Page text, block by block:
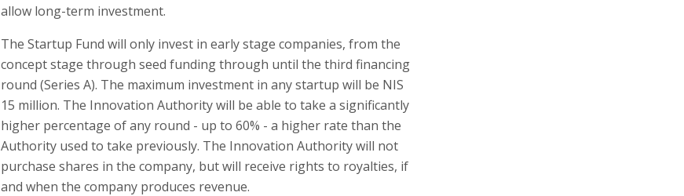
allow long-term investment.
The Startup Fund will only invest in early stage companies, from the
concept stage through seed funding through until the third financing
round (Series A). The maximum investment in any startup will be NIS
15 million. The Innovation Authority will be able to take a significantly
higher percentage of any round - up to 60% - a higher rate than the
Authority used to take previously. The Innovation Authority will not
purchase shares in the company, but will receive rights to royalties, if
and when the company produces revenue.